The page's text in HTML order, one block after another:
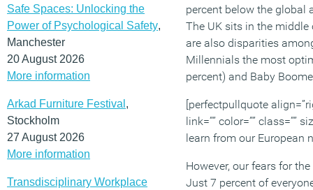
Safe Spaces: Unlocking the
Power of Psychological Safety,
Manchester
20 August 2026
More information
Arkad Furniture Festival ,
Stockholm
27 August 2026
More information
Transdisciplinary Workplace
percent below the global
The UK sits in the middle
are also disparities
Millennials the most
percent) and Baby
[perfectpullquote
link=”” color=”” class=””
learn from our European
However, our fears for
Just 7 percent of